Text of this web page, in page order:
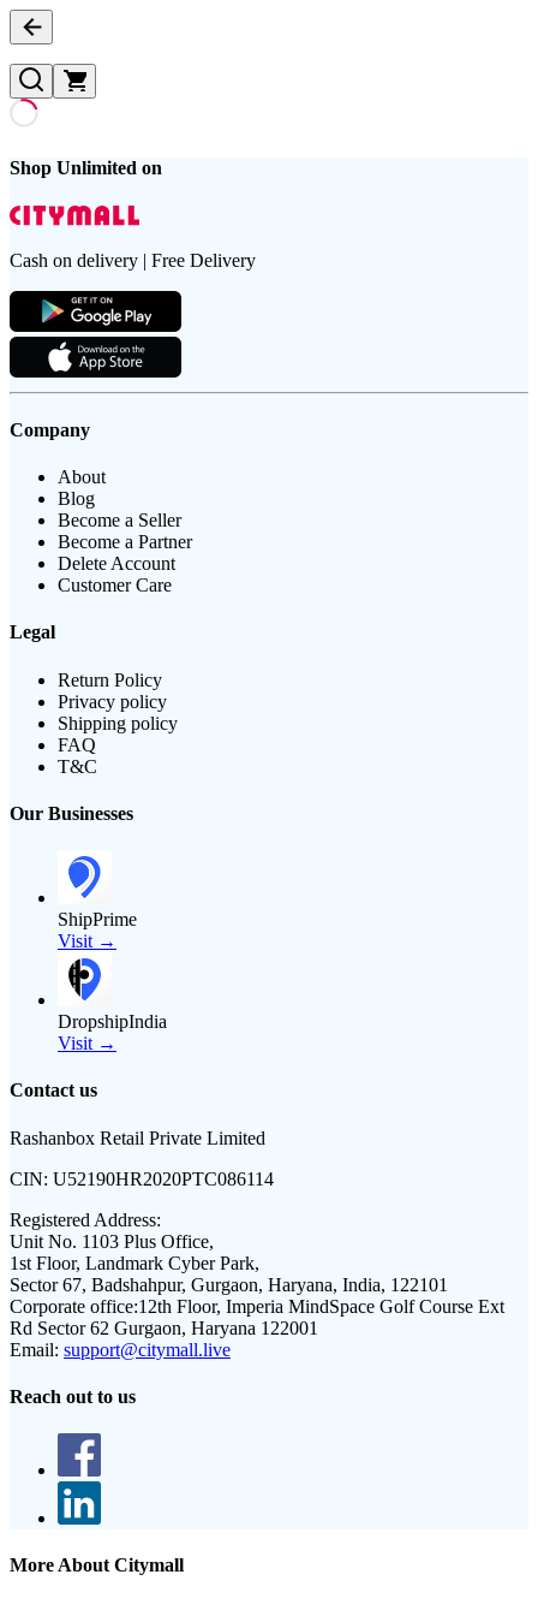
Shop Unlimited on
Cash on delivery | Free Delivery
Company
About
Blog
Become a Seller
Become a Partner
Delete Account
Customer Care
Legal
Return Policy
Privacy policy
Shipping policy
FAQ
T&C
Our Businesses
ShipPrime
Visit →
DropshipIndia
Visit →
Contact us
Rashanbox Retail Private Limited
CIN: U52190HR2020PTC086114
Registered Address:
Unit No. 1103 Plus Office,
1st Floor, Landmark Cyber Park,
Sector 67, Badshahpur, Gurgaon, Haryana, India, 122101
Corporate office:12th Floor, Imperia MindSpace Golf Course Ext
Rd Sector 62 Gurgaon, Haryana 122001
Email: support@citymall.live
Reach out to us
More About Citymall